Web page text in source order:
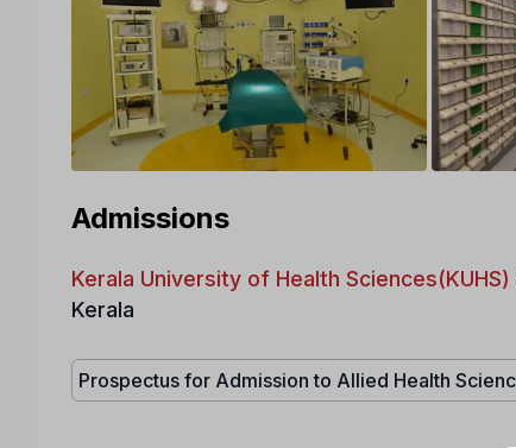
Admissions
Kerala University of Health Sciences(KUHS)
Kerala
Prospectus for Admission to Allied Health